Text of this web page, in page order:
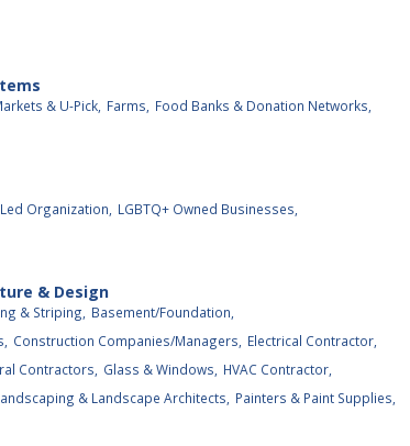
& U-Pick, Farms,
Food Banks & Donation Networks,
Organization,
LGBTQ+ Owned Businesses,
& Design
& Striping,
Basement/Foundation,
Construction Companies/Managers,
Electrical Contractor,
Contractors, Glass & Windows,
HVAC Contractor,
& Landscape Architects,
Painters & Paint Supplies,